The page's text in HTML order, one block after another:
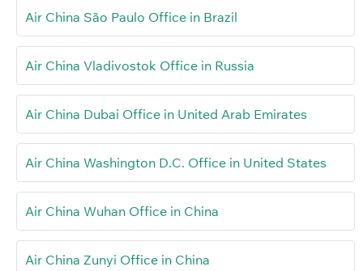
Air China São Paulo Office in Brazil
Air China Vladivostok Office in Russia
Air China Dubai Office in United Arab Emirates
Air China Washington D.C. Office in United States
Air China Wuhan Office in China
Air China Zunyi Office in China